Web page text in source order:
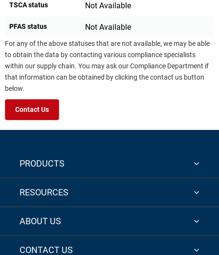
TSCA status Not Available
PFAS status Not Available
For any of the above statuses that are not available, we may be able
to obtain the data by contacting various compliance specialists
within our supply chain. You may ask our Compliance Department if
that information can be obtained by clicking the contact us button
below.
Contact Us
PRODUCTS
RESOURCES
ABOUT US
CONTACT US